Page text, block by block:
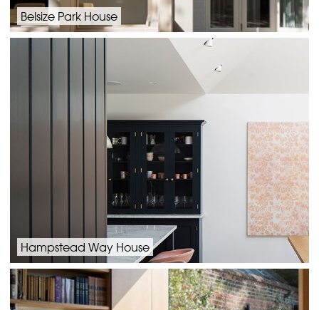
Belsize Park House
Hampstead Way House